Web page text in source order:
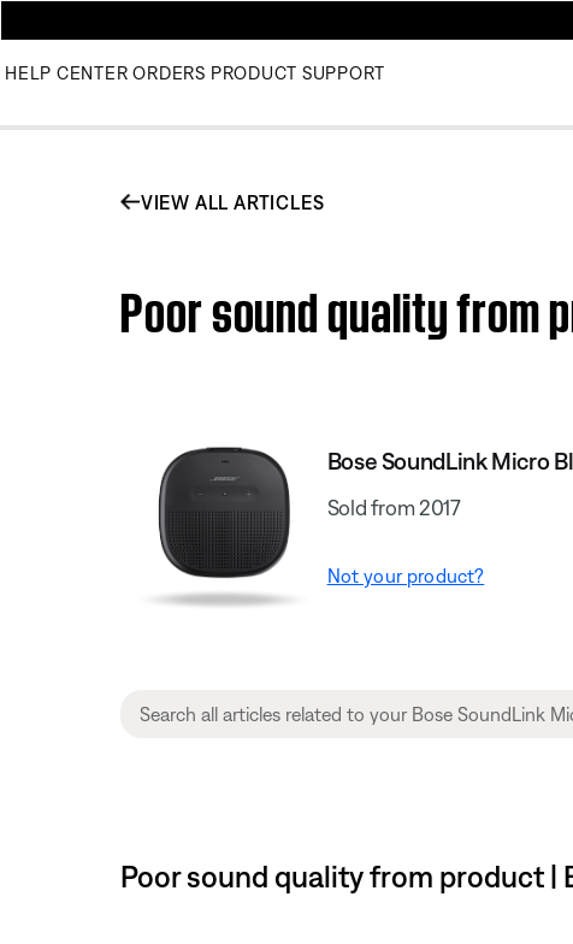
HELP CENTER ORDERS PRODUCT SUPPORT
VIEW ALL ARTICLES
Poor sound quality from
Bose SoundLink Micro
Sold from 2017
Not your product?
Poor sound quality from product |